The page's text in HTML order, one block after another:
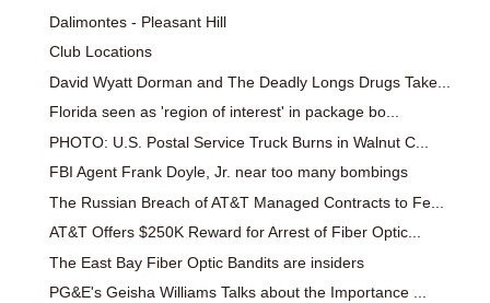
Dalimontes - Pleasant Hill
Club Locations
David Wyatt Dorman and The Deadly Longs Drugs Take...
Florida seen as 'region of interest' in package bo...
PHOTO: U.S. Postal Service Truck Burns in Walnut C...
FBI Agent Frank Doyle, Jr. near too many bombings
The Russian Breach of AT&T Managed Contracts to Fe...
AT&T Offers $250K Reward for Arrest of Fiber Optic...
The East Bay Fiber Optic Bandits are insiders
PG&E's Geisha Williams Talks about the Importance ...